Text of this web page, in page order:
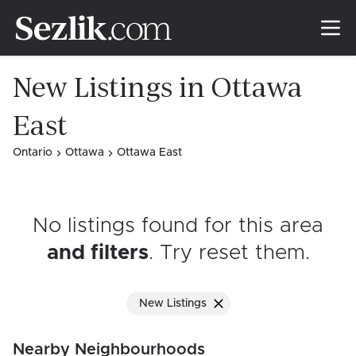
New Listings in Ottawa
East
Ontario Ottawa Ottawa East
No listings found for this area
and filters. Try reset them.
New Listings
Nearby Neighbourhoods